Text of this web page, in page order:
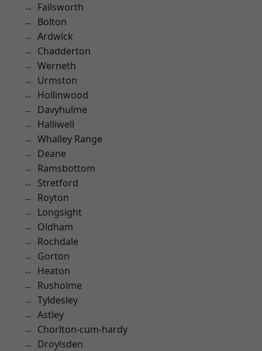
Failsworth
Bolton
Ardwick
Chadderton
Werneth
Urmston
Hollinwood
Davyhulme
Halliwell
Whalley Range
Deane
Ramsbottom
Stretford
Royton
Longsight
Oldham
Rochdale
Gorton
Heaton
Rusholme
Tyldesley
Astley
Chorlton-cum-hardy
Droylsden